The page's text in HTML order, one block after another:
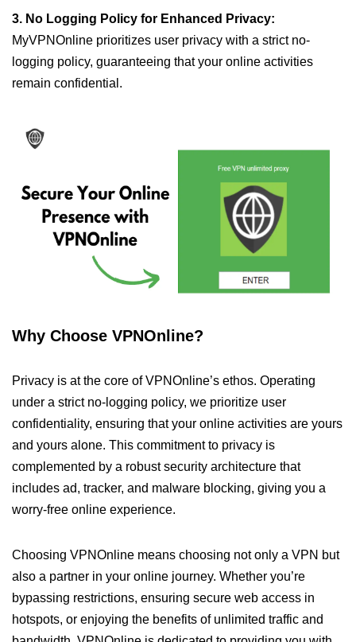
3. No Logging Policy for Enhanced Privacy:
MyVPNOnline prioritizes user privacy with a strict no-
logging policy, guaranteeing that your online activities
remain confidential.
Why Choose VPNOnline?
Privacy is at the core of VPNOnline’s ethos. Operating
under a strict no-logging policy, we prioritize user
confidentiality, ensuring that your online activities are yours
and yours alone. This commitment to privacy is
complemented by a robust security architecture that
includes ad, tracker, and malware blocking, giving you a
worry-free online experience.
Choosing VPNOnline means choosing not only a VPN but
also a partner in your online journey. Whether you’re
bypassing restrictions, ensuring secure web access in
hotspots, or enjoying the benefits of unlimited traffic and